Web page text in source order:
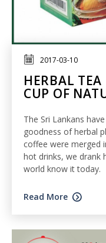
2017-03-10
HERBAL
CUP OF
The Sri Lankans
goodness of herbal
coffee were merged
hot drinks, we drank
world know it today.
Read More